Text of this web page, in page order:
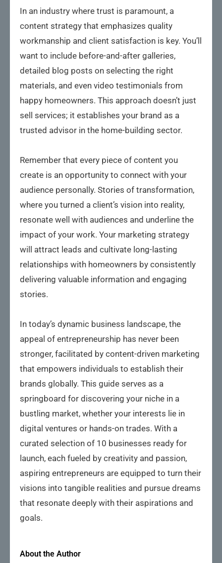
In an industry where trust is paramount, a
content strategy that emphasizes quality
workmanship and client satisfaction is key. You’ll
want to include before-and-after galleries,
detailed blog posts on selecting the right
materials, and even video testimonials from
happy homeowners. This approach doesn’t just
sell services; it establishes your brand as a
trusted advisor in the home-building sector.
Remember that every piece of content you
create is an opportunity to connect with your
audience personally. Stories of transformation,
where you turned a client’s vision into reality,
resonate well with audiences and underline the
impact of your work. Your marketing strategy
will attract leads and cultivate long-lasting
relationships with homeowners by consistently
delivering valuable information and engaging
stories.
In today’s dynamic business landscape, the
appeal of entrepreneurship has never been
stronger, facilitated by content-driven marketing
that empowers individuals to establish their
brands globally. This guide serves as a
springboard for discovering your niche in a
bustling market, whether your interests lie in
digital ventures or hands-on trades. With a
curated selection of 10 businesses ready for
launch, each fueled by creativity and passion,
aspiring entrepreneurs are equipped to turn their
visions into tangible realities and pursue dreams
that resonate deeply with their aspirations and
goals.
About the Author